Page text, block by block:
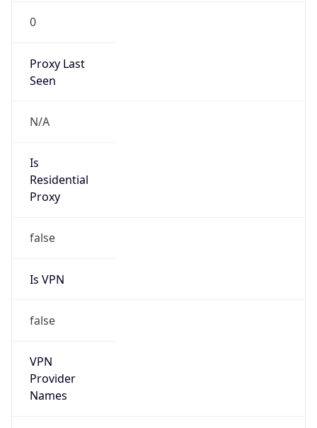
0
Proxy Last
Seen
N/A
Is
Residential
Proxy
false
Is VPN
false
VPN
Provider
Names